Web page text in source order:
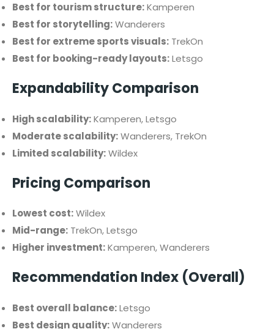
Best for tourism structure:Kamperen
Best for storytelling:Wanderers
Best for extreme sports visuals: TrekOn
Best for booking-ready layouts:Letsgo
Expandability Comparison
High scalability:Kamperen, Letsgo
Moderate scalability:Wanderers, TrekOn
Limited scalability:Wildex
Pricing Comparison
Lowest cost:Wildex
Mid-range: TrekOn, Letsgo
Higher investment:Kamperen, Wanderers
Recommendation Index (Overall)
Best overall balance:Letsgo
Best design quality:Wanderers